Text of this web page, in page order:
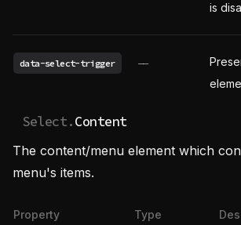
is
data-select-trigger ——
Select.Content
The content/menu element which
menu's items.
Property Type